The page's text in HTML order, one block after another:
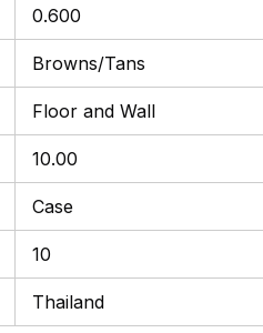
0.600
Browns/Tans
Floor and Wall
10.00
Case
10
Thailand